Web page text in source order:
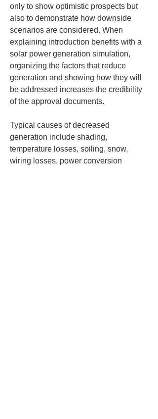
only to show optimistic prospects but
also to demonstrate how downside
scenarios are considered. When
explaining introduction benefits with a
solar power generation simulation,
organizing the factors that reduce
generation and showing how they will
be addressed increases the credibility
of the approval documents.
Typical causes of decreased
generation include shading,
temperature losses, soiling, snow,
wiring losses, power conversion